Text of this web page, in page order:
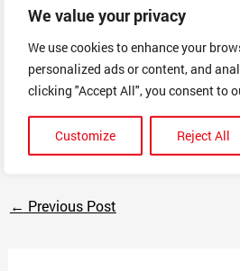
We value your privacy
We use cookies to enhance your
personalized ads or content, and
clicking "Accept All", you consent to
Customize Reject All
tracking number, so I contacted
longer being manufactured. I
did not refund me and have not
Do not order from this company!!!!
← Previous Post